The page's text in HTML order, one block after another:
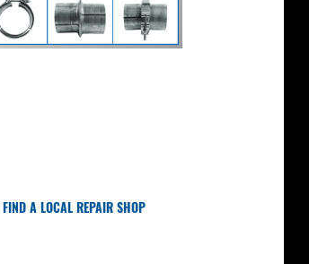
FIND A LOCAL REPAIR SHOP